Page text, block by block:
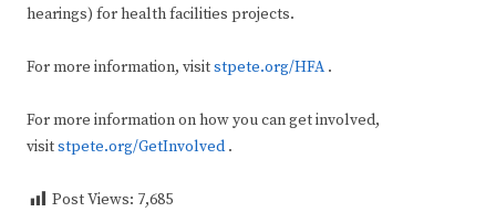
hearings) for health facilities projects.
For more information, visitstpete.org/HFA .
For more information on how you can get involved,
visitstpete.org/GetInvolved.
Post Views: 7,685